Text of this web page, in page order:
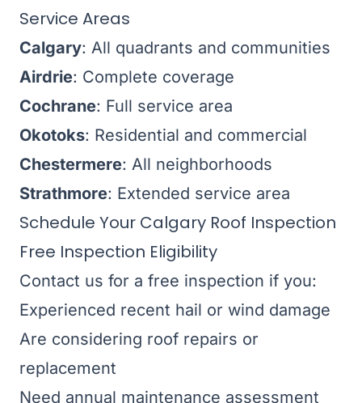
Service Areas
Calgary: All quadrants and communities
Airdrie: Complete coverage
Cochrane: Full service area
Okotoks: Residential and commercial
Chestermere: All neighborhoods
Strathmore: Extended service area
Schedule Your Calgary Roof Inspection
Free Inspection Eligibility
Contact us for a free inspection if you:
Experienced recent hail or wind damage
Are considering roof repairs or
replacement
Need annual maintenance assessment